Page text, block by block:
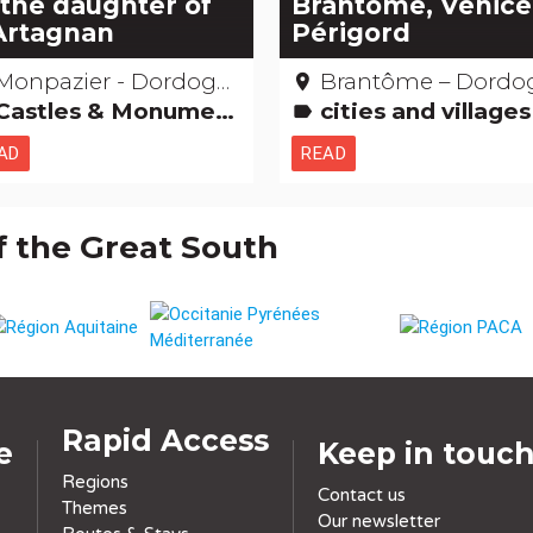
- Dordogne
& Monuments Films: film locations
Périgord
place Brantôme –
label cities and villages Religious, mystical & pagan cults Legends, stories & Treasures Saints, healers and other miracles...
READ
the Great South
Rapid Access
Regions
Themes
Keep in touch
Contact us
Our newsletter